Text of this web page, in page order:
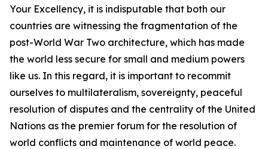
Your Excellency, it is indisputable that both our
countries are witnessing the fragmentation of the
post-World War Two architecture, which has made
the world less secure for small and medium powers
like us. In this regard, it is important to recommit
ourselves to multilateralism, sovereignty, peaceful
resolution of disputes and the centrality of the United
Nations as the premier forum for the resolution of
world conflicts and maintenance of world peace.